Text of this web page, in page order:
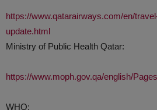
https://www.qatarairways.com/en/
update.html
Ministry of Public Health Qatar:
https://www.moph.gov.qa/english/
WHO: